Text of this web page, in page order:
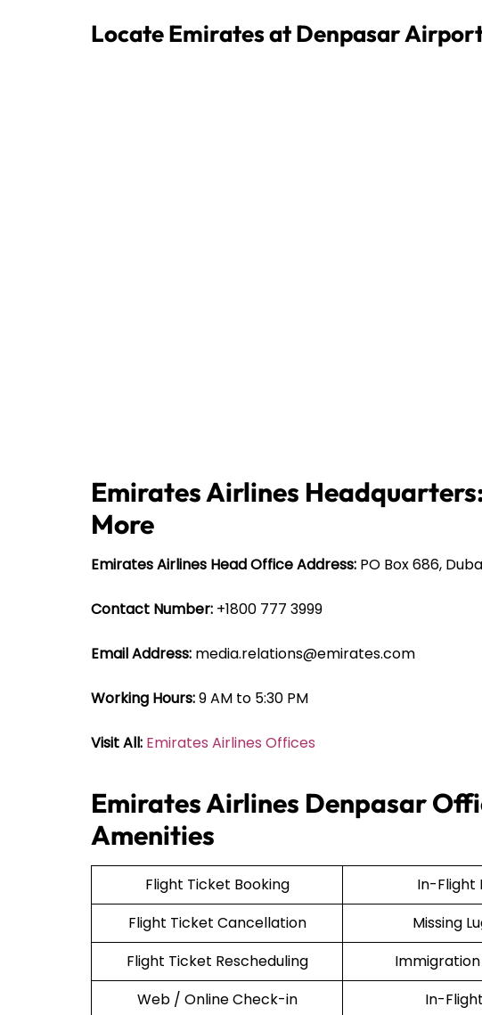
Locate Emirates at Denpasar
Emirates Airlines
More
Emirates Airlines Head Office Address: PO Box 686,
Contact Number: +1800 777 3999
Email Address: media.relations@emirates.com
Working Hours:9 AM to 5:30 PM
Visit All: Emirates Airlines Offices
Emirates Airlines Denpasar
Amenities
Flight Ticket Booking In-Flight
Flight Ticket Cancellation
Missing
Flight Ticket Rescheduling
Web / Online Check-in
In-